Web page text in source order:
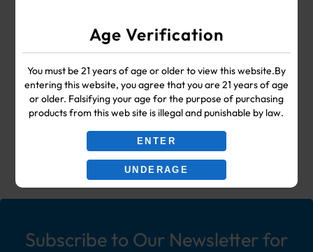
Age Verification
You must be 21 years of age or older to view this website.By
entering this website, you agree that you are 21 years of age
or older. Falsifying your age for the purpose of purchasing
products from this web site is illegal and punishable by law.
ENTER
UNDERAGE
Your #1 Choice for Wholesale Vape
Shop & Smoke Shop Supplies
including: Wholesale Disposable
Ecigs, Vaporizers, Hookah, & More!
Subscribe to Our Newsletter for